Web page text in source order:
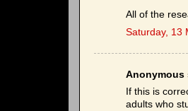
All of the
Saturday, 13
Anonymous
If this is
adults who